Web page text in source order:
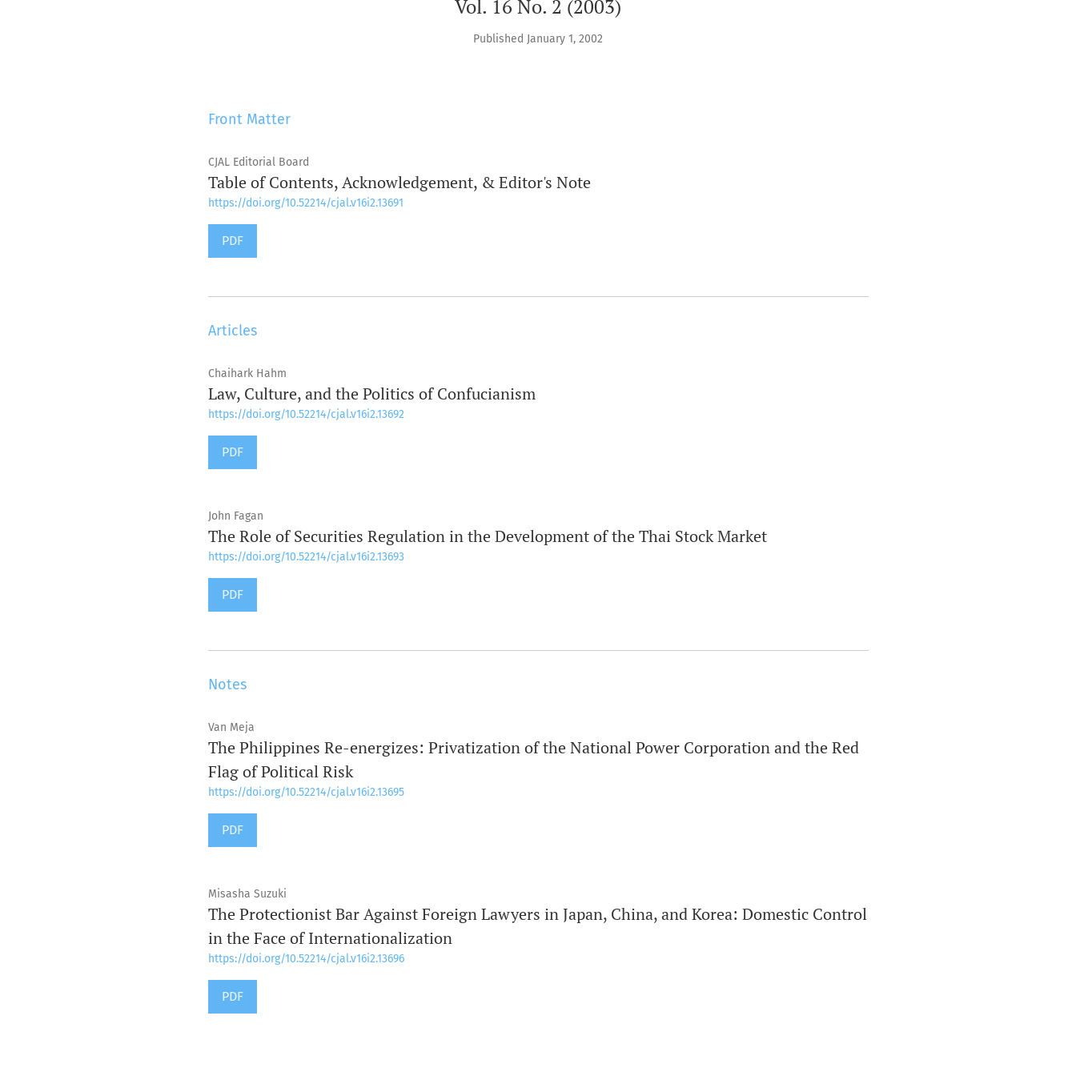
Vol. 16 No. 2 (2003)
Published January 1, 2002
Front Matter
CJAL Editorial Board
Table of Contents, Acknowledgement, & Editor's Note
https://doi.org/10.52214/cjal.v16i2.13691
PDF
Articles
Chaihark Hahm
Law, Culture, and the Politics of Confucianism
https://doi.org/10.52214/cjal.v16i2.13692
PDF
John Fagan
The Role of Securities Regulation in the Development of the Thai Stock Market
https://doi.org/10.52214/cjal.v16i2.13693
PDF
Notes
Van Meja
The Philippines Re-energizes: Privatization of the National Power Corporation and the Red
Flag of Political Risk
https://doi.org/10.52214/cjal.v16i2.13695
PDF
Misasha Suzuki
The Protectionist Bar Against Foreign Lawyers in Japan, China, and Korea: Domestic Control
in the Face of Internationalization
https://doi.org/10.52214/cjal.v16i2.13696
PDF